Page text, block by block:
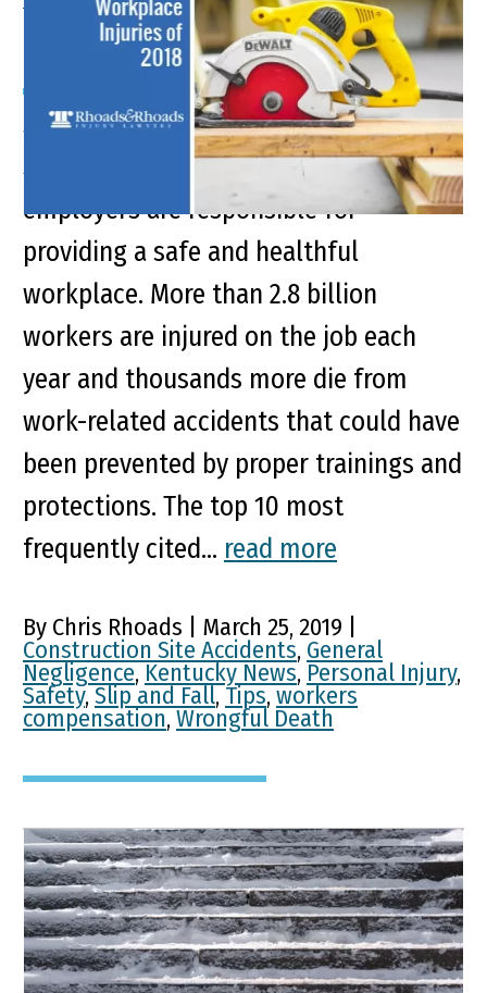
Workplace Injuries of 2018
Synopsis Under the Occupational
Safety and Health Act of 1970,
employers are responsible for
providing a safe and healthful
workplace. More than 2.8 billion
workers are injured on the job each
year and thousands more die from
work-related accidents that could have
been prevented by proper trainings and
protections. The top 10 most
frequently cited... read more
By Chris Rhoads | March 25, 2019 |
Construction Site Accidents, General
Negligence, Kentucky News, Personal Injury,
Safety, Slip and Fall, Tips, workers
compensation, Wrongful Death
5 Steps to Take After a Slip
& Fall Accident